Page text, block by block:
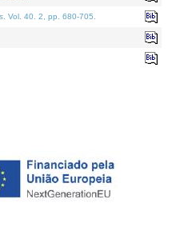
. Vol. 40. 2, pp. 680-705.